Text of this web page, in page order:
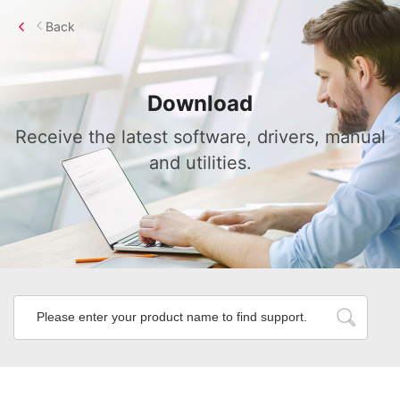
Download
Receive the latest software, drivers, manual
and utilities.
Back